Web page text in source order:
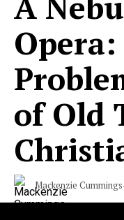
Opera:
of Old
Mackenzie